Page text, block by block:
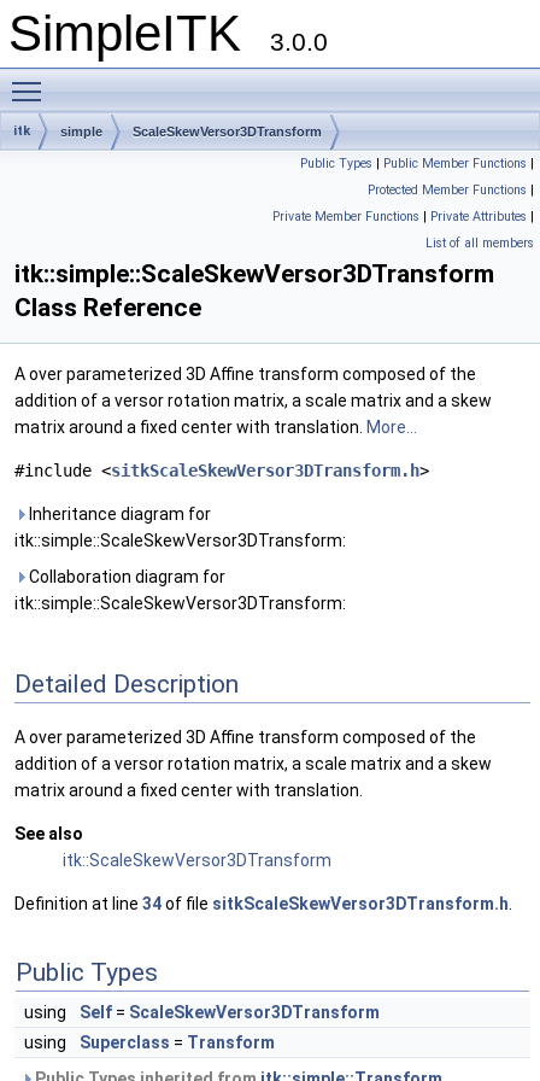
SimpleITK 3.0.0
itk simple ScaleSkewVersor3DTransform
Public Types | Public Member Functions |
Protected Member Functions |
Private Member Functions | Private Attributes |
List of all members
itk::simple::ScaleSkewVersor3DTransform
Class Reference
A over parameterized 3D Affine transform composed of the
addition of a versor rotation matrix, a scale matrix and a skew
matrix around a fixed center with translation. More...
#include <sitkScaleSkewVersor3DTransform.h>
Inheritance diagram for
itk::simple::ScaleSkewVersor3DTransform:
Collaboration diagram for
itk::simple::ScaleSkewVersor3DTransform:
Detailed Description
A over parameterized 3D Affine transform composed of the
addition of a versor rotation matrix, a scale matrix and a skew
matrix around a fixed center with translation.
See also
itk::ScaleSkewVersor3DTransform
Definition at line 34of file sitkScaleSkewVersor3DTransform.h
Public Types
using Self = ScaleSkewVersor3DTransform
using
Superclass = Transform